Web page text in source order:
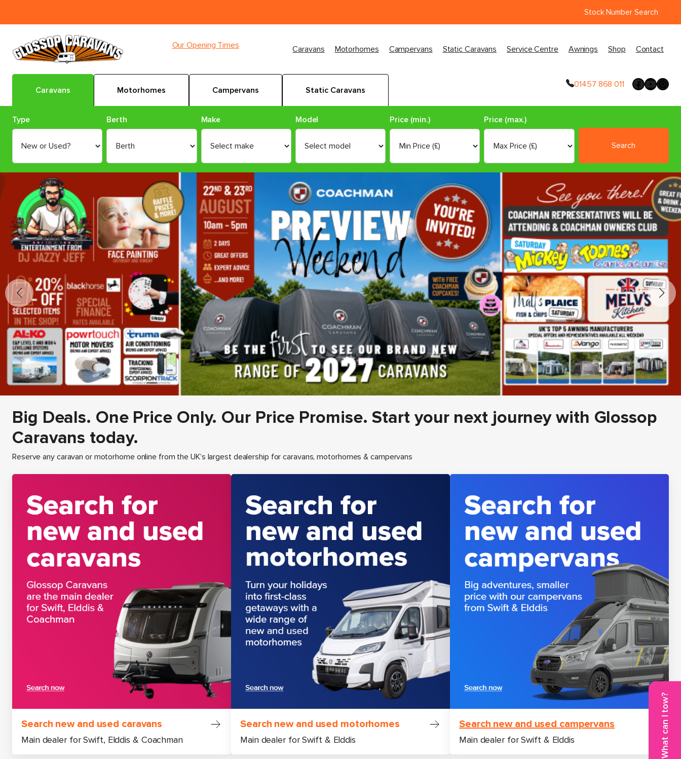
Stock Number Search
Our Opening Times Caravans Motorhomes Campervans Static Caravans Service Centre Awnings Shop Contact
01457 868 011
Caravans Motorhomes Campervans Static Caravans
Type Berth Make Model Price (min.) Price (max.)
Search
Big Deals. One Price Only. Our Price Promise. Start your next journey with Glossop
Caravans today.
Reserve any caravan or motorhome online from the UK’s largest dealership for caravans, motorhomes & campervans
Search new and used caravans
Main dealer for Swift, Elddis & Coachman
Search new and used motorhomes
Main dealer for Swift & Elddis
Search new and used campervans
Main dealer for Swift & Elddis What can I tow?